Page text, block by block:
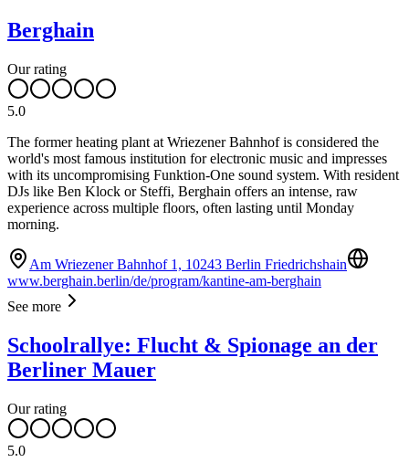
Berghain
Our rating
5.0
The former heating plant at Wriezener Bahnhof is considered the
world's most famous institution for electronic music and impresses
with its uncompromising Funktion-One sound system. With resident
DJs like Ben Klock or Steffi, Berghain offers an intense, raw
experience across multiple floors, often lasting until Monday
morning.
Am Wriezener Bahnhof 1, 10243 Berlin Friedrichshain
www.berghain.berlin/de/program/kantine-am-berghain
See more
Schoolrallye: Flucht & Spionage an der
Berliner Mauer
Our rating
5.0